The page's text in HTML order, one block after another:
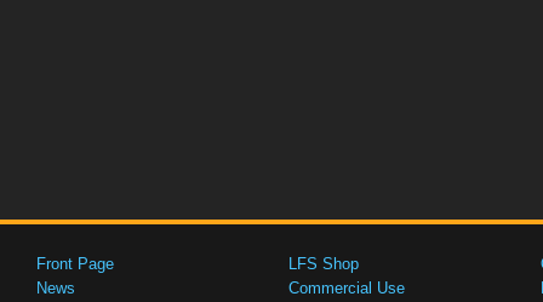
Front Page
News
LFS Shop
Commercial Use